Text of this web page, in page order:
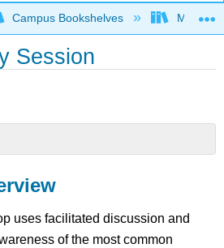
global hierarchy
Campus Bookshelves Mobile
Session
uses facilitated discussion and
of the most common